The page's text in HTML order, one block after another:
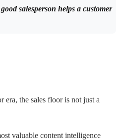
salesperson helps a customer
era, the sales floor is not just a
valuable content intelligence